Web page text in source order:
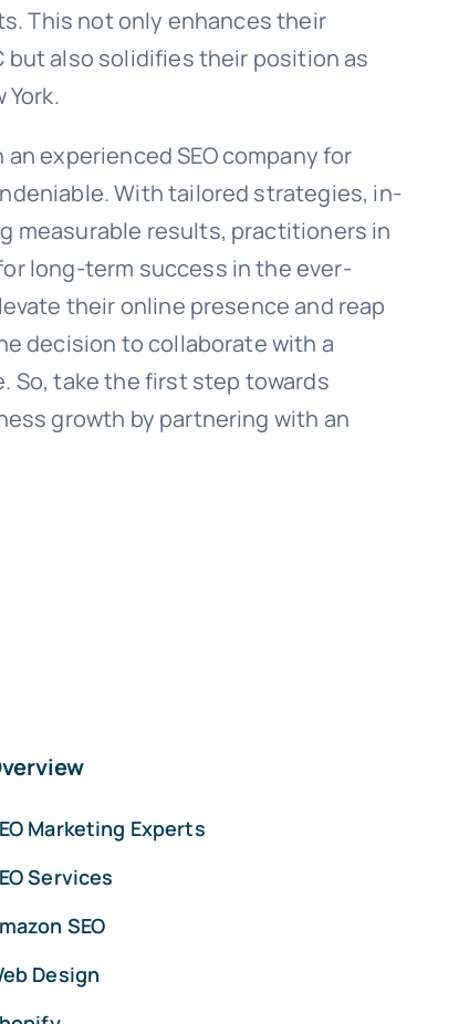
This not only enhances their
but also solidifies their position as
experienced SEO company for
With tailored strategies, in-
measurable results, practitioners in
long-term success in the ever-
their online presence and reap
decision to collaborate with a
So, take the first step towards
growth by partnering with an
Marketing Experts
Services
SEO
Design